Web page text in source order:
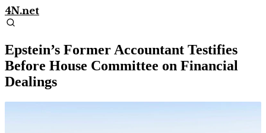
4N.net
Epstein’s Former Accountant Testifies
Before House Committee on Financial
Dealings